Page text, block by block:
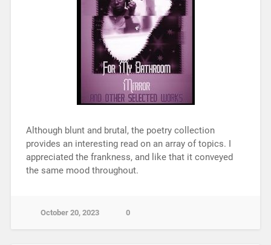
Although blunt and brutal, the poetry collection
provides an interesting read on an array of topics. I
appreciated the frankness, and like that it conveyed
the same mood throughout.
October 20, 2023 0